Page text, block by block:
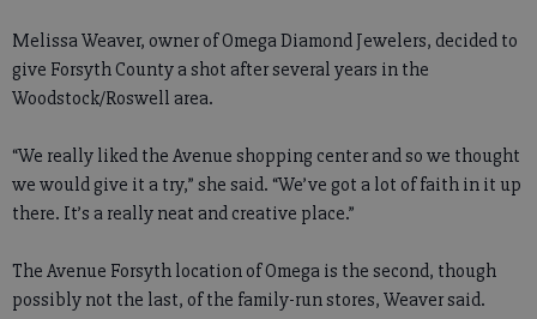
Melissa Weaver, owner of Omega Diamond Jewelers, decided to
give Forsyth County a shot after several years in the
Woodstock/Roswell area.
“We really liked the Avenue shopping center and so we thought
we would give it a try,” she said. “We’ve got a lot of faith in it up
there. It’s a really neat and creative place.”
The Avenue Forsyth location of Omega is the second, though
possibly not the last, of the family-run stores, Weaver said.